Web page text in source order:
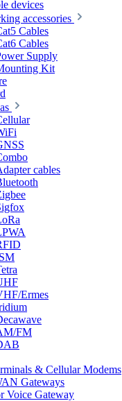
devices
accessories
Cables
Cables
Supply
Kit
cables
Ermes
FM
& Cellular Modems
Gateways
Voice Gateway